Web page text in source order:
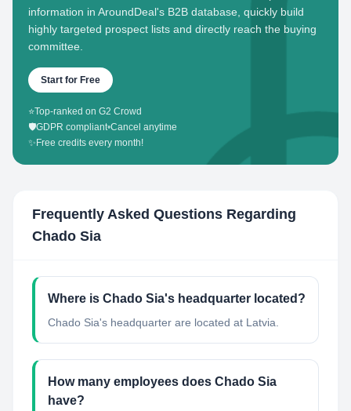
information in AroundDeal's B2B database, quickly build
highly targeted prospect lists and directly reach the buying
committee.
Start for Free
⭐Top-ranked on G2 Crowd
🛡️GDPR compliant•Cancel anytime
✨ Free credits every month!
Frequently Asked Questions Regarding
Chado Sia
Where is Chado Sia's headquarter located?
Chado Sia's headquarter are located at Latvia.
How many employees does Chado Sia
have?